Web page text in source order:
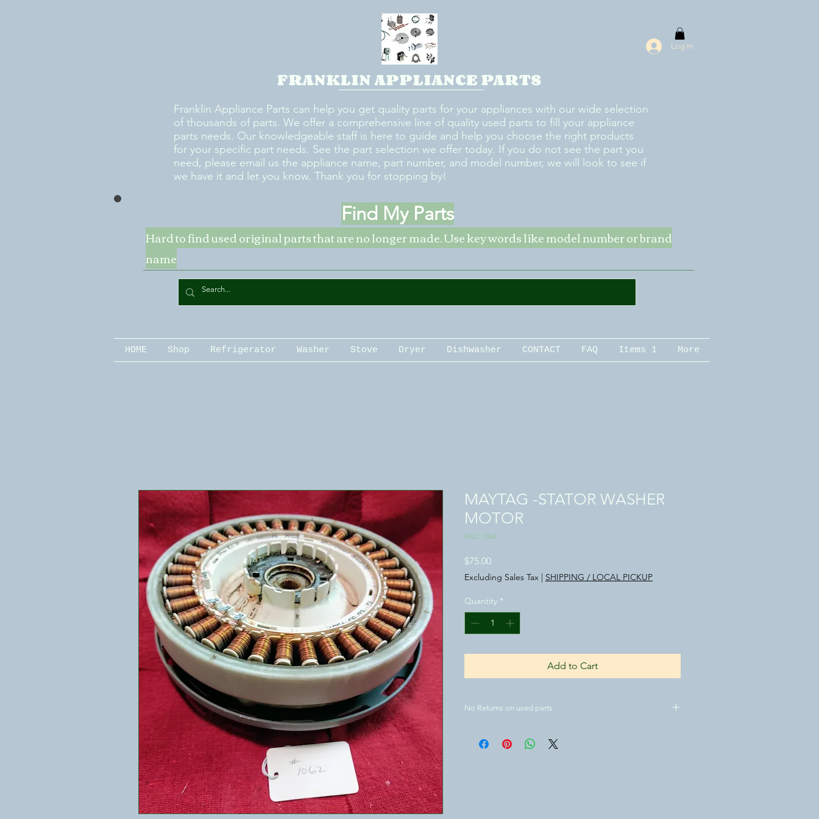
Log In
FRANKLIN APPLIANCE PARTS
Franklin Appliance Parts can help you get quality parts for your appliances with our wide selection
of thousands of parts. We offer a comprehensive line of quality used parts to fill your appliance
parts needs. Our knowledgeable staff is here to guide and help you choose the right products
for your specific part needs. See the part selection we offer today. If you do not see the part you
need, please email us the appliance name, part number, and model number, we will look to see if
we have it and let you know. Thank you for stopping by!
Hard to find used original parts that are no longer made. Use key words like model number or brand
name
Find My Parts
HOME Shop Refrigerator Washer Stove Dryer Dishwasher CONTACT FAQ Items 1 More
MAYTAG -STATOR WASHER
MOTOR
SKU: 1062
$75.00Price
Excluding Sales Tax SHIPPING / LOCAL PICKUP
Quantity *
Add to Cart
No Returns on used parts